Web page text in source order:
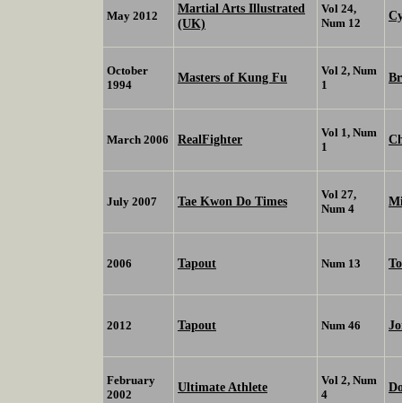
May 2012
Martial Arts Illustrated
(UK)
Vol 24,
Num 12
October
1994
Masters of Kung Fu
Vol 2, Num
1
March 2006 RealFighter
Vol 1, Num
1
July 2007 Tae Kwon Do Times
Vol 27,
Num 4
2006 Tapout Num 13
2012 Tapout Num 46
February
2002
Ultimate Athlete
Vol 2, Num
4